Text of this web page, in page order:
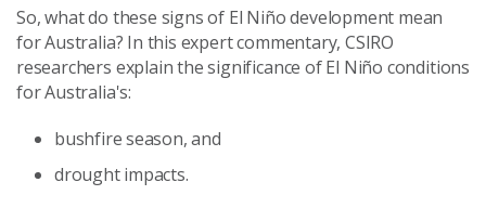
So, what do these signs of El Niño development mean
for Australia? In this expert commentary, CSIRO
researchers explain the significance of El Niño conditions
for Australia's:
bushfire season, and
drought impacts.